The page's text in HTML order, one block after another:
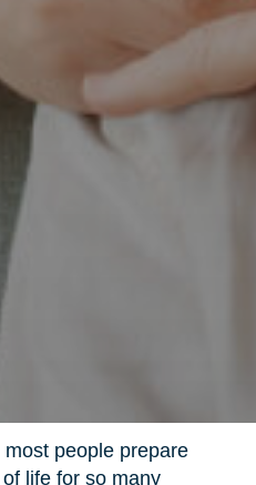
people prepare
life for so many